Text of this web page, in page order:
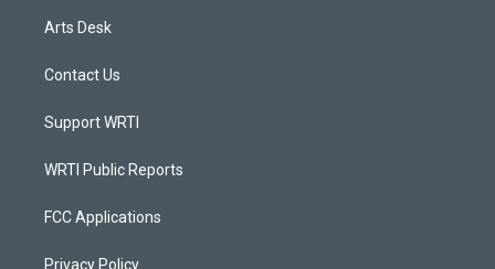
Arts Desk
Contact Us
Support WRTI
WRTI Public Reports
FCC Applications
Privacy Policy